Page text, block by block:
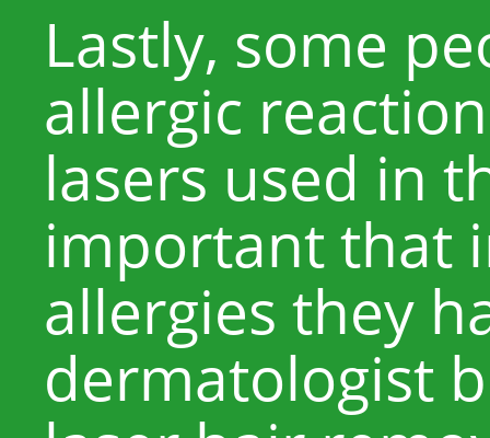
Lastly, some
allergic
lasers used in
important that
allergies they
dermatologist